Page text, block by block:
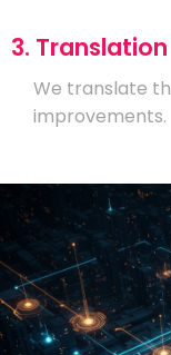
3. Translation
We translate
improvements.